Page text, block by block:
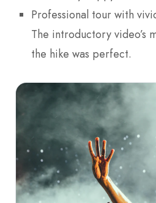
Professional tour with
The introductory video’s
the hike was perfect.